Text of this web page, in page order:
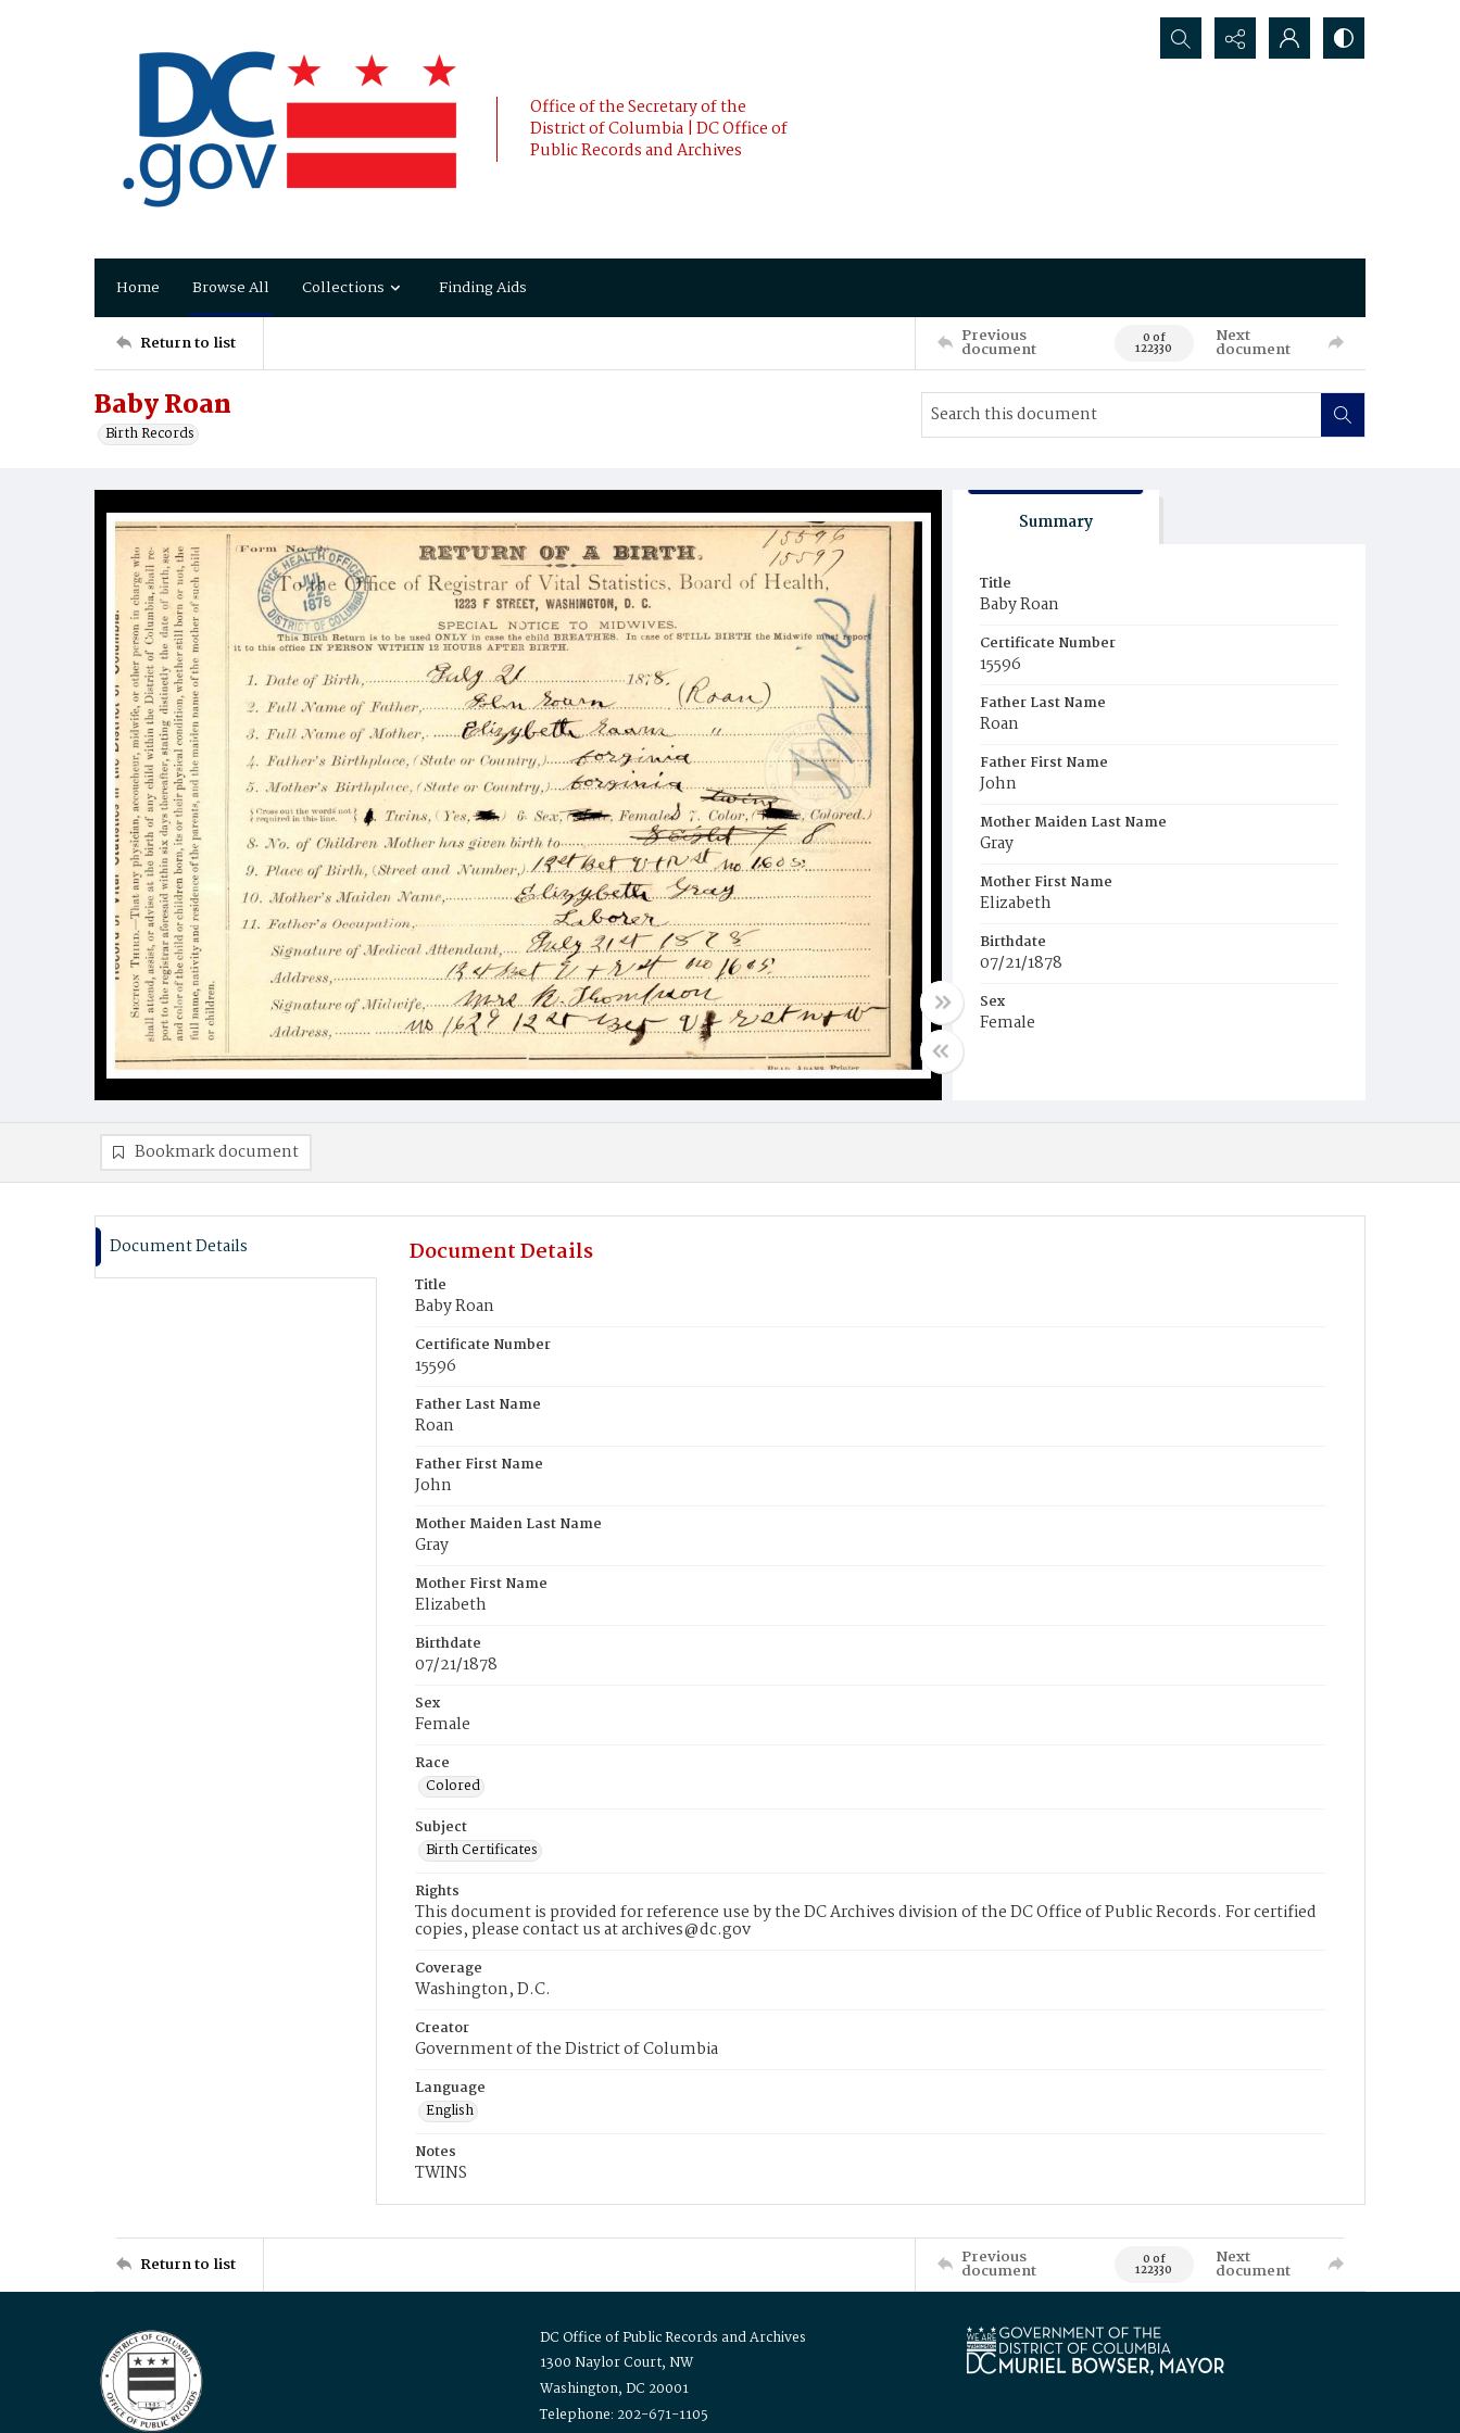
Office of the Secretary of the
District of Columbia | DC Office of
Public Records and Archives
Search...
Home Browse All Collections Finding Aids
Return to list Previous
document 0 of
122330
Next
document
Baby Roan
Birth Records
Summary
Title
Baby Roan
Certificate Number
15596
Father Last Name
Roan
Father First Name
John
Mother Maiden Last Name
Gray
Mother First Name
Elizabeth
Birthdate
07/21/1878
Sex
Female
Bookmark document
Document Details Document Details
Title
Baby Roan
Certificate Number
15596
Father Last Name
Roan
Father First Name
John
Mother Maiden Last Name
Gray
Mother First Name
Elizabeth
Birthdate
07/21/1878
Sex
Female
Race
Colored
Subject
Birth Certificates
Rights
This document is provided for reference use by the DC Archives division of the DC Office of Public Records. For certified
copies, please contact us at archives@dc.gov
Coverage
Washington, D.C.
Creator
Government of the District of Columbia
Language
English
Notes
TWINS
Return to list Previous
document 0 of
122330
Next
document
DC Office of Public Records and Archives
1300 Naylor Court, NW
Washington, DC 20001
Telephone: 202-671-1105